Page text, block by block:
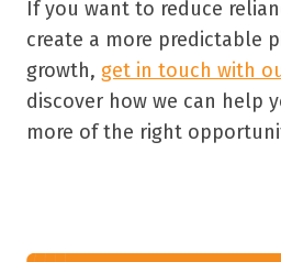
If you want to reduce
create a more predictable
growth, get in touch with
discover how we can help
more of the right